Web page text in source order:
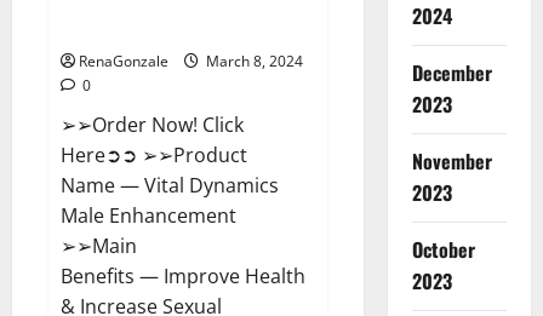
RenaGonzale
March 8, 2024
0
➢➢Order Now! Click
Here➲➲ ➢➢Product
Name — Vital Dynamics
Male Enhancement
➢➢Main
Benefits — Improve Health
& Increase Sexual
2024
December
2023
November
2023
October
2023